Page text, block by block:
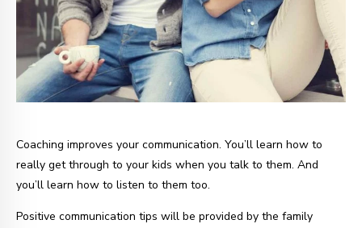
Coaching improves your communication. You’ll learn how to
really get through to your kids when you talk to them. And
you’ll learn how to listen to them too.
Positive communication tips will be provided by the family